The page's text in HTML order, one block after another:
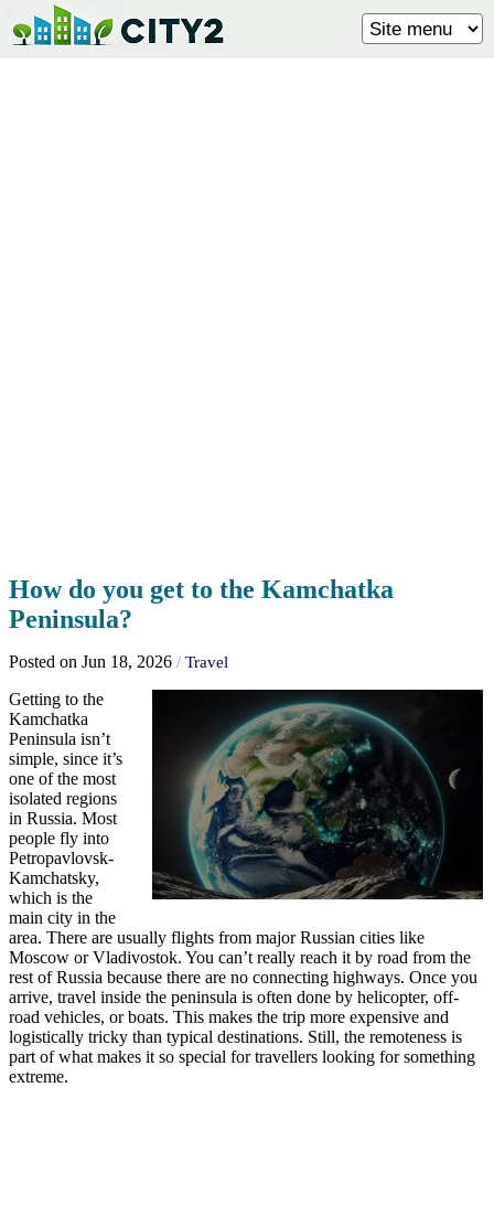
How do you get to the Kamchatka
Peninsula?
Posted on Jun 18, 2026 / Travel
Getting to the
Kamchatka
Peninsula isn’t
simple, since it’s
one of the most
isolated regions
in Russia. Most
people fly into
Petropavlovsk-
Kamchatsky,
which is the
main city in the
area. There are usually flights from major Russian cities like
Moscow or Vladivostok. You can’t really reach it by road from the
rest of Russia because there are no connecting highways. Once you
arrive, travel inside the peninsula is often done by helicopter, off-
road vehicles, or boats. This makes the trip more expensive and
logistically tricky than typical destinations. Still, the remoteness is
part of what makes it so special for travellers looking for something
extreme.